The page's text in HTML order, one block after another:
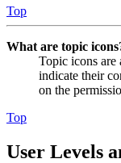
Top
What are topic
Topic icons are
indicate their
on the
Top
User Levels